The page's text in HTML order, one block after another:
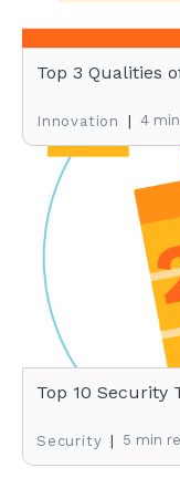
Top 3 Qualities
Innovation | 4
Top 10 Security
Security | 5 min